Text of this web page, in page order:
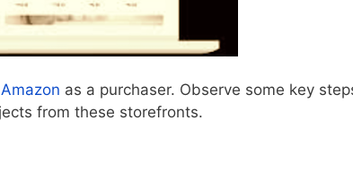
Amazon as a purchaser. Observe some key
from these storefronts.